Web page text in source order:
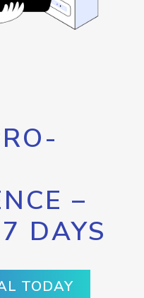
–
DAYS
TODAY